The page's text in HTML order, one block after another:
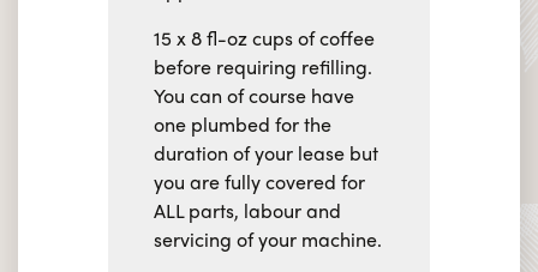
15 x 8 fl-oz cups of coffee
before requiring refilling.
You can of course have
one plumbed for the
duration of your lease but
you are fully covered for
ALL parts, labour and
servicing of your machine.